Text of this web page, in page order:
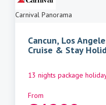
Carnival Panorama
Cancun, Los
Cruise & Stay
13 nights package
From